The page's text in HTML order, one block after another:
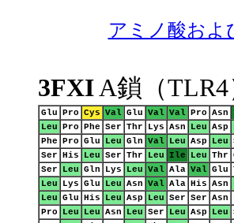
アミノ酸およ
3FXIA鎖（
Glu Pro Cys Val Glu Val Val Pro Asn
Leu Pro Phe Ser Thr Lys Asn Leu Asp
Phe Pro Glu Leu Gln Val Leu Asp Leu
Ser His Leu Ser Thr Leu Ile Leu Thr
Ser
Leu Gln Lys Leu Val Ala Val Glu
Leu
Lys Glu Leu Asn Val Ala His Asn
Leu Glu His Leu Asp Leu Ser Ser Asn
Pro
Leu Leu Asn Leu Ser Leu Asp Leu